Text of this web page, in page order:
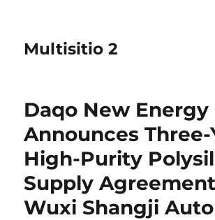
Multisitio 2
Daqo New Energy
Announces Three-
High-Purity
Supply
Wuxi Shangji